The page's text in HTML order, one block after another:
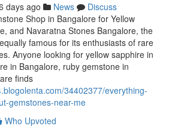
days ago News
Discuss
Shop in Bangalore for Yellow
and Navaratna Stones Bangalore, the
famous for its enthusiasts of rare
Anyone looking for yellow sapphire in
in Bangalore, ruby gemstone in
finds
34402377/everything-
gemstones-near-me
Who Upvoted